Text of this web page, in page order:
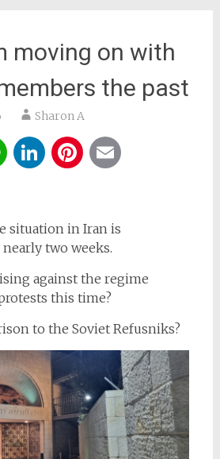
moving on with
the past
Sharon A
WhatsApp
LinkedIn
Pinterest
situation in Iran is
two weeks.
against the regime
this time?
to the Soviet Refusniks?